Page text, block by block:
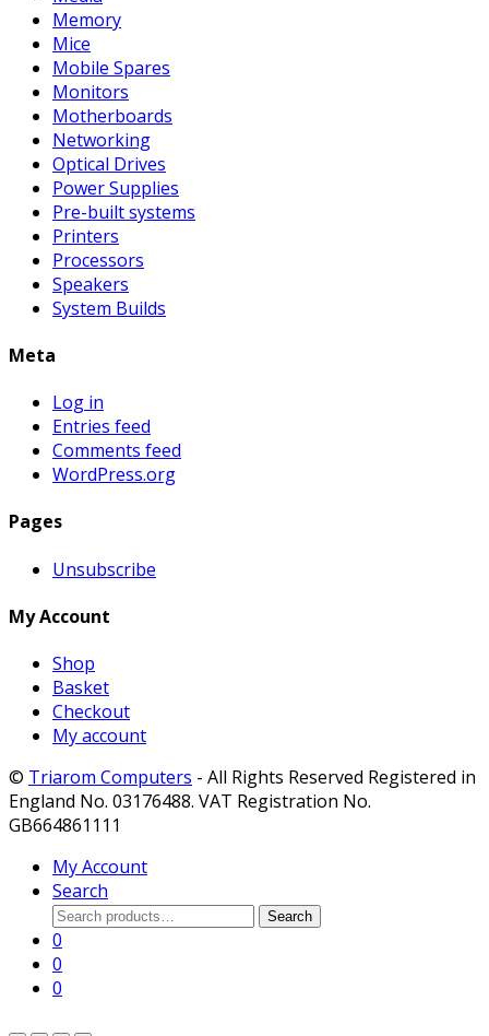
Memory
Mice
Mobile Spares
Monitors
Motherboards
Networking
Optical Drives
Power Supplies
Pre-built systems
Printers
Processors
Speakers
System Builds
Meta
Log in
Entries feed
Comments feed
WordPress.org
Pages
Unsubscribe
My Account
Shop
Basket
Checkout
My account
© Triarom Computers - All Rights Reserved Registered in
England No. 03176488. VAT Registration No.
GB664861111
My Account
Search
Search
for:
Search
0
0
0